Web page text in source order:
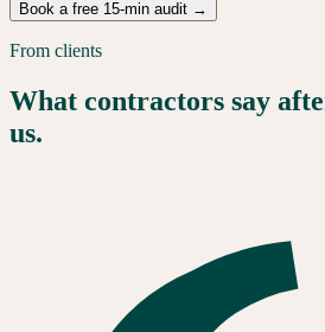
Book a free 15-min audit →
From clients
What contractors say
us.